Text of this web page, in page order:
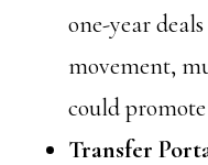
one-year
movement,
could
Transfer